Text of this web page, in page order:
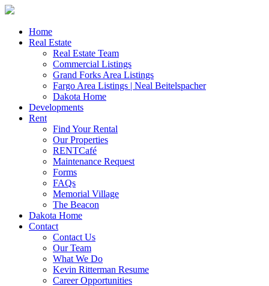
Skip
contentHome
Real Estate
Real Estate Team
Commercial Listings
Grand Forks Area Listings
Fargo Area Listings | Neal Beitelspacher
Dakota Home
Developments
Rent
Find Your Rental
Our Properties
RENTCafé
Maintenance Request
Forms
FAQs
Memorial Village
The Beacon
Dakota Home
Contact
Contact Us
Our Team
What We Do
Kevin Ritterman Resume
Career Opportunities